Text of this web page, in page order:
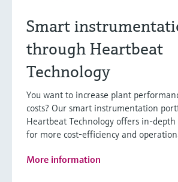
Smart
through Heartbeat
Technology
You want to increase plant
costs? Our smart instrumentation
Heartbeat Technology offers in-
for more cost-efficiency and
More information